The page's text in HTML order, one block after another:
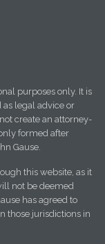
purposes only. It is
legal advice or
create an attorney-
formed after
Gause.
this website, as it
not be deemed
has agreed to
those jurisdictions in